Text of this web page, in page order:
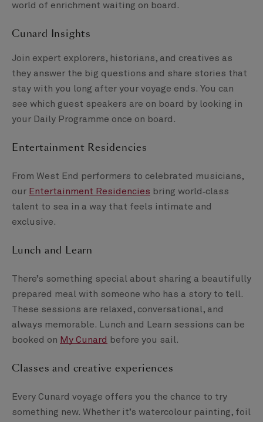
world of enrichment waiting on board.
Cunard Insights
Join expert explorers, historians, and creatives as
they answer the big questions and share stories that
stay with you long after your voyage ends. You can
see which guest speakers are on board by looking in
your Daily Programme once on board.
Entertainment Residencies
From West End performers to celebrated musicians,
our Entertainment Residencies bring world‑class
talent to sea in a way that feels intimate and
exclusive.
Lunch and Learn
There’s something special about sharing a beautifully
prepared meal with someone who has a story to tell.
These sessions are relaxed, conversational, and
always memorable. Lunch and Learn sessions can be
booked on My Cunard before you sail.
Classes and creative experiences
Every Cunard voyage offers you the chance to try
something new. Whether it’s watercolour painting, foil